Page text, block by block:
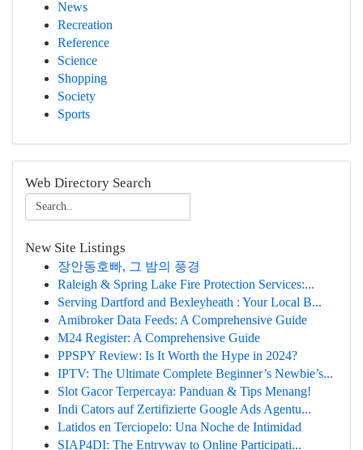
News
Recreation
Reference
Science
Shopping
Society
Sports
Web Directory Search
New Site Listings
장안동호빠, 그 밤의 풍경
Raleigh & Spring Lake Fire Protection Services:...
Serving Dartford and Bexleyheath : Your Local B...
Amibroker Data Feeds: A Comprehensive Guide
M24 Register: A Comprehensive Guide
PPSPY Review: Is It Worth the Hype in 2024?
IPTV: The Ultimate Complete Beginner’s Newbie’s...
Slot Gacor Terpercaya: Panduan & Tips Menang!
Indi Cators auf Zertifizierte Google Ads Agentu...
Latidos en Terciopelo: Una Noche de Intimidad
SIAP4DI: The Entryway to Online Participati...